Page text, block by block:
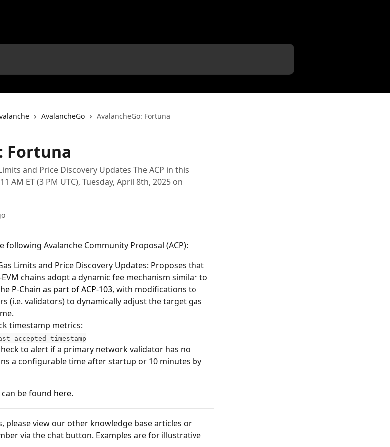
AvalancheGo AvalancheGo: Fortuna
Fortuna
and Price Discovery Updates The ACP in this
AM ET (3 PM UTC), Tuesday, April 8th, 2025 on
following Avalanche Community Proposal (ACP):
Limits and Price Discovery Updates: Proposes that
chains adopt a dynamic fee mechanism similar to
P-Chain as part of ACP-103, with modifications to
(i.e. validators) to dynamically adjust the target gas
timestamp metrics:
to alert if a primary network validator has no
a configurable time after startup or 10 minutes by
be found here.
please view our other knowledge base articles or
via the chat button. Examples are for illustrative